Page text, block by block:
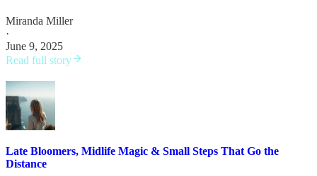
Miranda Miller
·
June 9, 2025
Read full story
Late Bloomers, Midlife Magic & Small Steps That Go the
Distance